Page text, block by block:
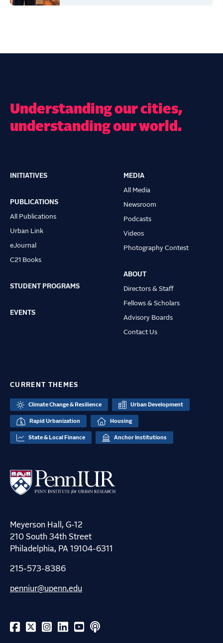
Understanding our cities,
understanding our world.
Main
navigation
INITIATIVES
PUBLICATIONS
All Publications
Urban Link
eJournal
C21 Books
STUDENT PROGRAMS
EVENTS
MEDIA
All Media
Newsroom
Podcasts
Videos
Photography Contest
ABOUT
Directors & Staff
Fellows & Scholars
Advisory Boards
Contact Us
CURRENT THEMES
Climate Change & Resilience Urban Development
Rapid Urbanization Housing
State & Local Finance Anchor Institutions
Meyerson Hall, G-12
210 South 34th Street
Philadelphia, PA 19104-6311
215-573-8386
penniur@upenn.edu